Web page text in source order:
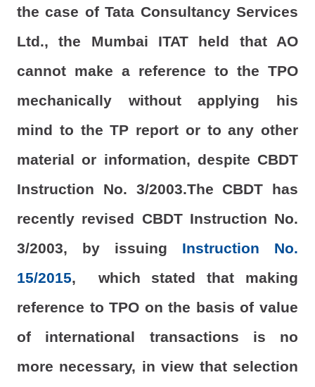
the case of Tata Consultancy Services
Ltd., the Mumbai ITAT held that AO
cannot make a reference to the TPO
mechanically without applying his
mind to the TP report or to any other
material or information, despite CBDT
Instruction No. 3/2003.The CBDT has
recently revised CBDT Instruction No.
3/2003, by issuing Instruction No.
15/2015, which stated that making
reference to TPO on the basis of value
of international transactions is no
more necessary, in view that selection